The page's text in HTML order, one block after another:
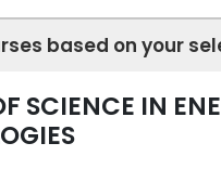
based on your
SCIENCE IN